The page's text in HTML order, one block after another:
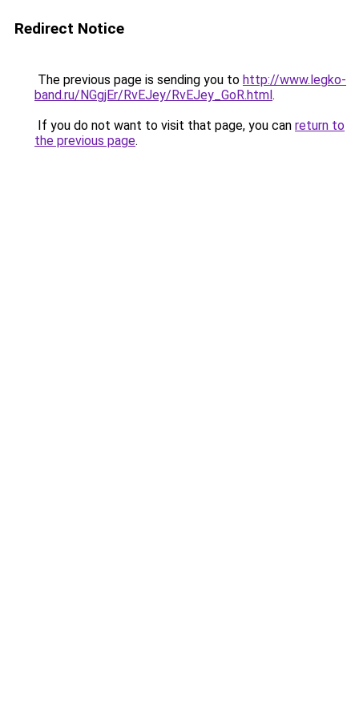
Redirect Notice
The previous page is sending you to http://www.legko-
band.ru/NGgjEr/RvEJey/RvEJey_GoR.html.
If you do not want to visit that page, you can return to
the previous page.